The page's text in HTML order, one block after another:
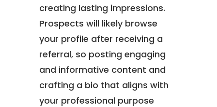
creating lasting impressions.
Prospects will likely browse
your profile after receiving a
referral, so posting engaging
and informative content and
crafting a bio that aligns with
your professional purpose